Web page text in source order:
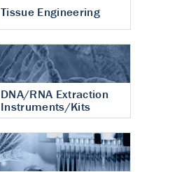
Tissue Engineering
DNA/RNA Extraction
Instruments/Kits